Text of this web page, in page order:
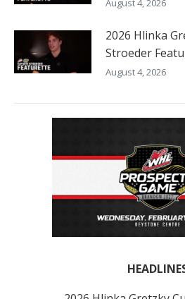
2026 Hlinka
Stroeder
August 4, 2026